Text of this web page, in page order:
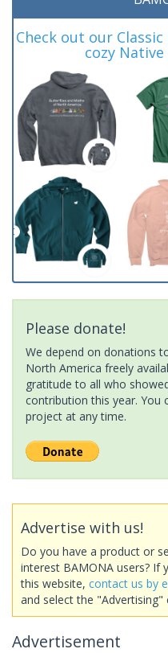
Check out our
cozy
Please donate!
We depend on donations
North America freely
gratitude to all who
contribution this year. You
project at any time.
Advertise with us!
Do you have a product or
interest BAMONA users? If
this website, contact us by
and select the "Advertising"
Advertisement